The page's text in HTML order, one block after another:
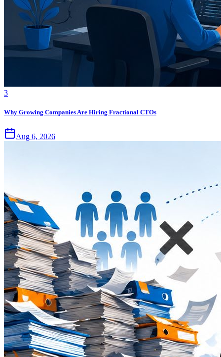
3
Why Growing Companies Are Hiring Fractional CTOs
Aug 6, 2026